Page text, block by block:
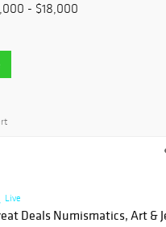
- $18,000
Live
Deals Numismatics, Art &